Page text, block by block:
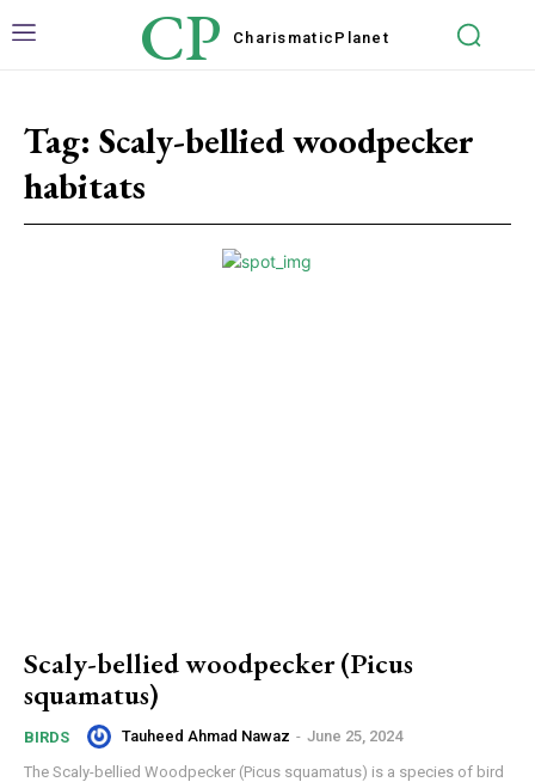
CP Charismatic Planet
Tag: Scaly-bellied woodpecker
habitats
Scaly-bellied woodpecker (Picus
squamatus)
BIRDS Tauheed Ahmad Nawaz - June 25, 2024
The Scaly-bellied Woodpecker (Picus squamatus) is a species of bird